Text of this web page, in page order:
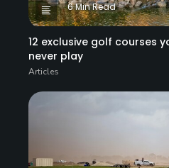
6 Min Read
12 exclusive golf courses
never play
Articles